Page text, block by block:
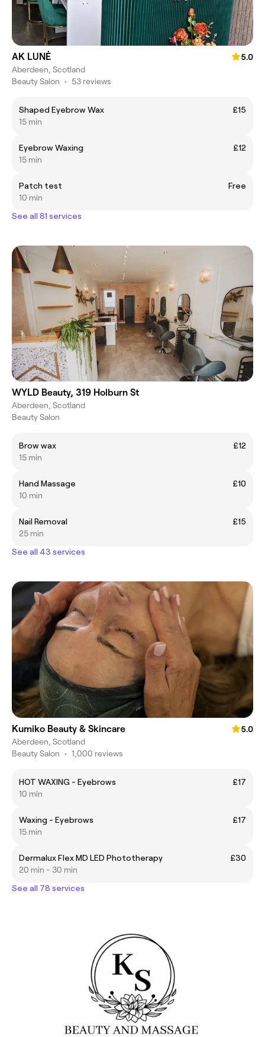
AK LUNĖ
5.0
Aberdeen, Scotland
Beauty Salon • 53 reviews
Shaped Eyebrow Wax
£15
15 min
Eyebrow Waxing
£12
15 min
Patch test
Free
10 min
See all 81 services
WYLD Beauty, 319 Holburn St
Aberdeen, Scotland
Beauty Salon
Brow wax
£12
15 min
Hand Massage
£10
10 min
Nail Removal
£15
25 min
See all 43 services
Kumiko Beauty & Skincare
5.0
Aberdeen, Scotland
Beauty Salon • 1,000 reviews
HOT WAXING - Eyebrows
£17
10 min
Waxing - Eyebrows
£17
15 min
Dermalux Flex MD LED Phototherapy
£30
20 min - 30 min
See all 78 services